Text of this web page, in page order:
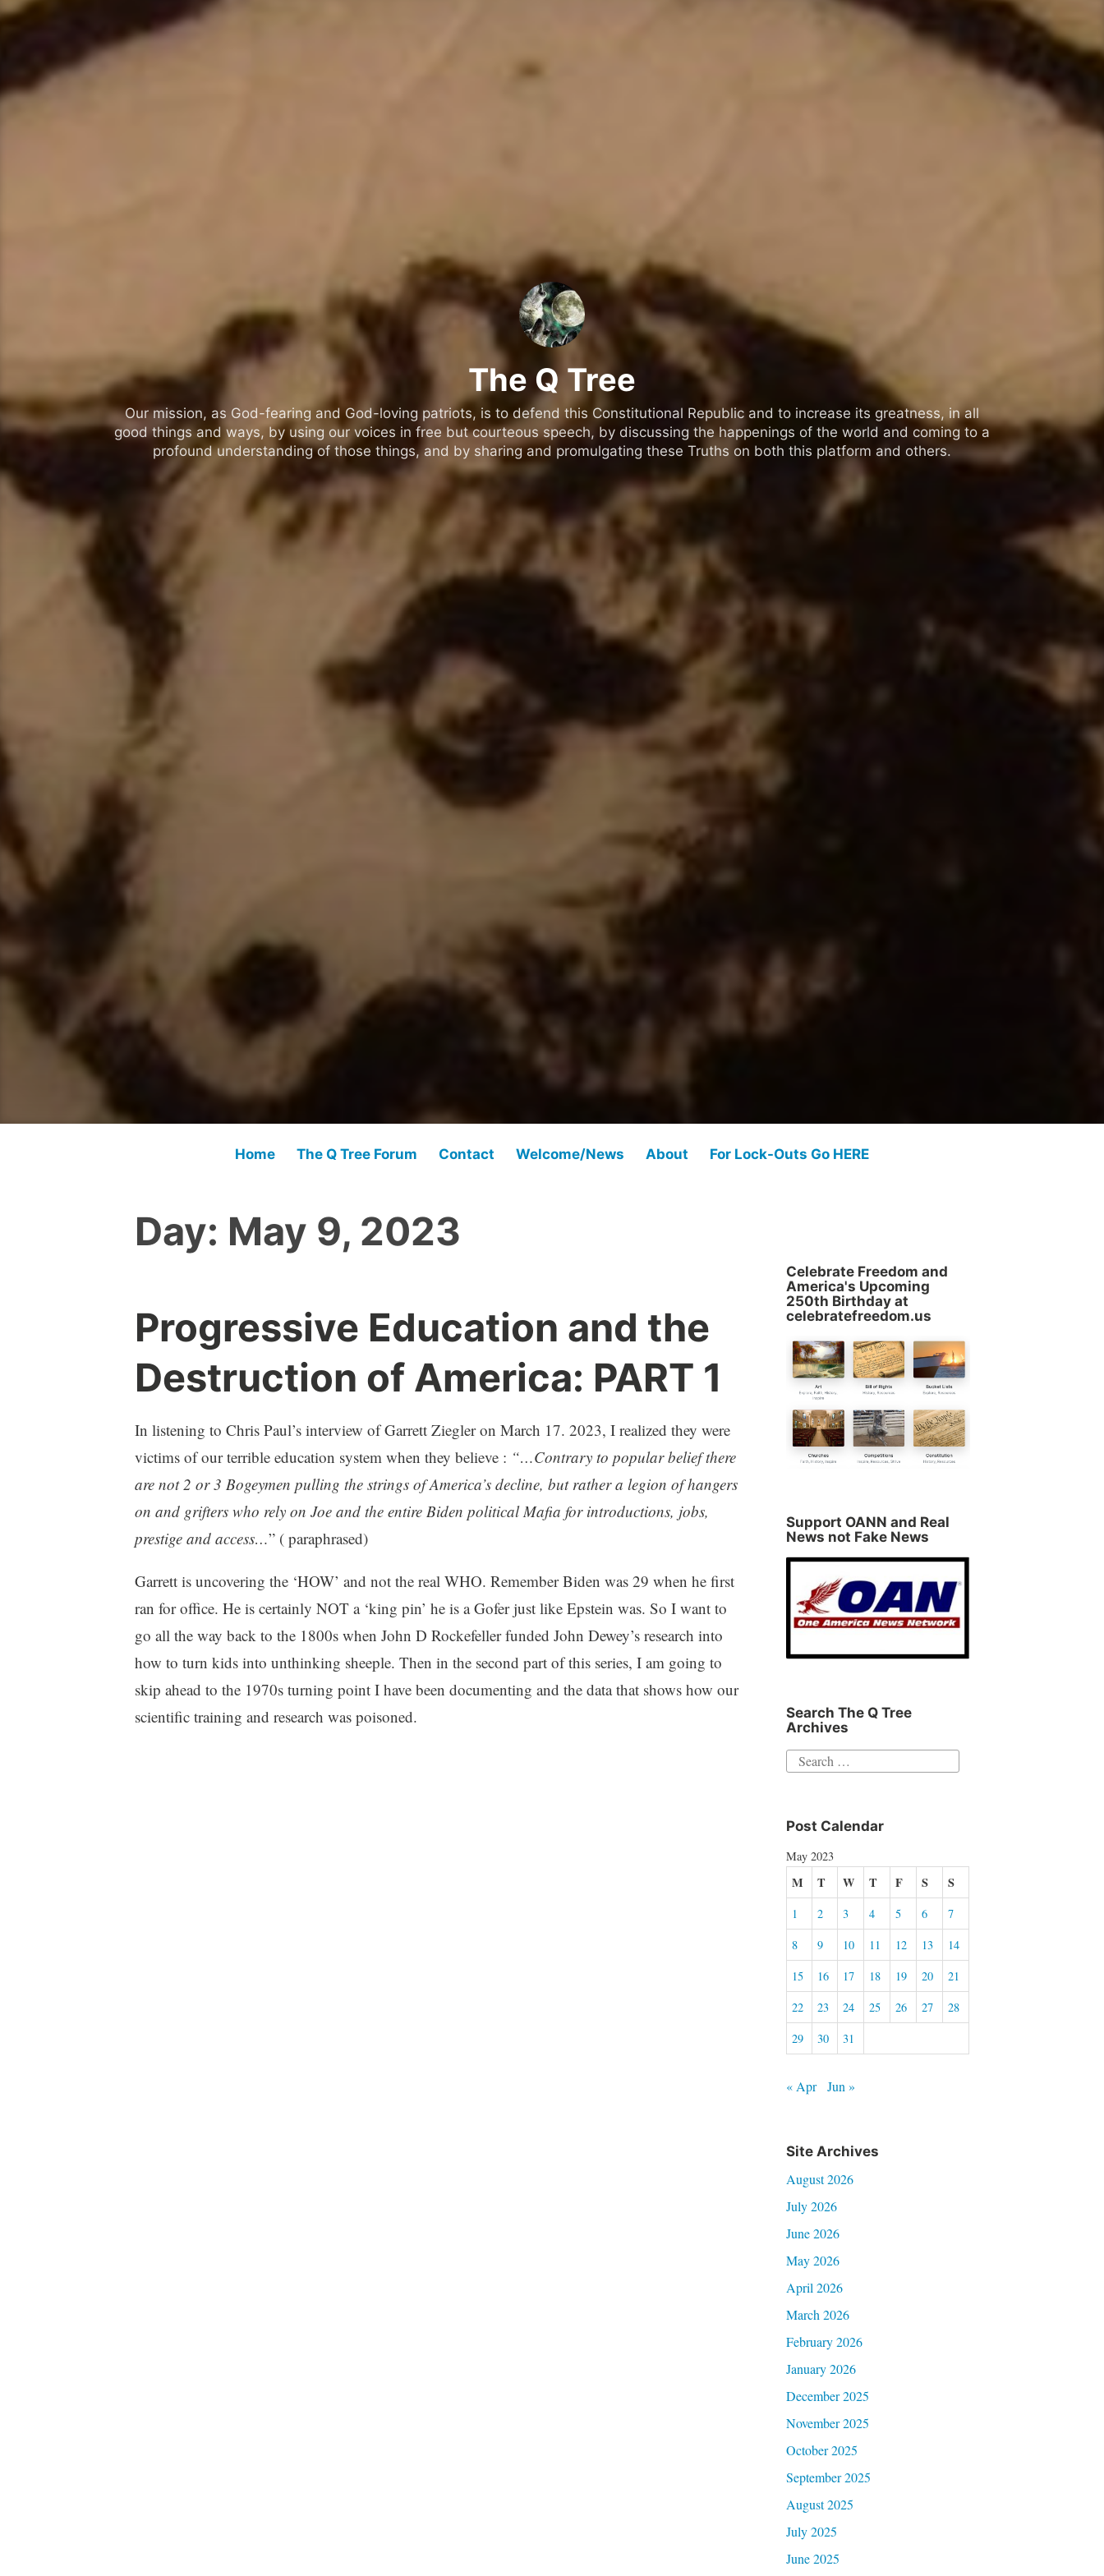
The Q Tree
Our mission, as God-fearing and God-loving patriots, is to defend this Constitutional Republic and to increase its greatness, in all
good things and ways, by using our voices in free but courteous speech, by discussing the happenings of the world and coming to a
profound understanding of those things, and by sharing and promulgating these Truths on both this platform and others.
Home The Q Tree Forum Contact Welcome/News About For Lock-Outs Go HERE
Day: May 9, 2023
Progressive Education and the
Destruction of America: PART 1
In listening to Chris Paul’s interview of Garrett Ziegler on March 17. 2023, I realized they were
victims of our terrible education system when they believe : “…Contrary to popular belief there
are not 2 or 3 Bogeymen pulling the strings of America’s decline, but rather a legion of hangers
on and grifters who rely on Joe and the entire Biden political Mafia for introductions, jobs,
prestige and access…” ( paraphrased)
Garrett is uncovering the ‘HOW’ and not the real WHO. Remember Biden was 29 when he first
ran for office. He is certainly NOT a ‘king pin’ he is a Gofer just like Epstein was. So I want to
go all the way back to the 1800s when John D Rockefeller funded John Dewey’s research into
how to turn kids into unthinking sheeple. Then in the second part of this series, I am going to
skip ahead to the 1970s turning point I have been documenting and the data that shows how our
scientific training and research was poisoned.
Celebrate Freedom and
America's Upcoming
250th Birthday at
celebratefreedom.us
Support OANN and Real
News not Fake News
Search The Q Tree
Archives
Search
Post Calendar
May 2023
M T W T F S S
1 2 3 4 5 6
7
8
9 10 11 12 13
14
15
16 17 18 19 20
21
22
23 24 25 26 27
28
29
30 31
« Apr Jun »
Site Archives
August 2026
July 2026
June 2026
May 2026
April 2026
March 2026
February 2026
January 2026
December 2025
November 2025
October 2025
September 2025
August 2025
July 2025
June 2025